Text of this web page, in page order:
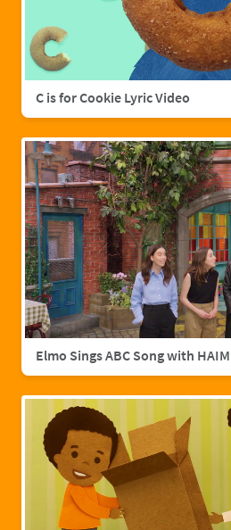
C is for Cookie Lyric Video
Elmo Sings ABC Song with